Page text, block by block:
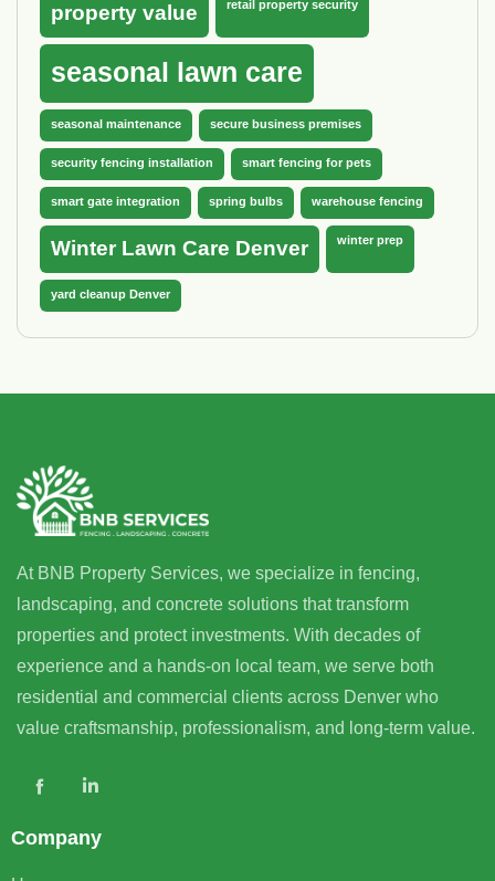
property value retail property security
seasonal lawn care
seasonal maintenance secure business premises
security fencing installation smart fencing for pets
smart gate integration spring bulbs warehouse fencing
Winter Lawn Care Denver winter prep
yard cleanup Denver
At BNB Property Services, we specialize in fencing,
landscaping, and concrete solutions that transform
properties and protect investments. With decades of
experience and a hands-on local team, we serve both
residential and commercial clients across Denver who
value craftsmanship, professionalism, and long-term value.
Company